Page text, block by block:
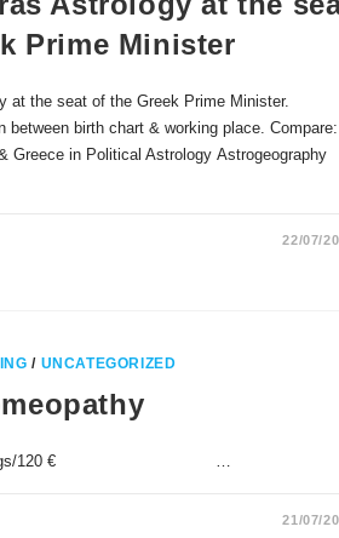
Prime Minister
at the seat of the Greek Prime Minister.
between birth chart & working place. Compare:
Greece in Political Astrology Astrogeography
22/07/
/ UNCATEGORIZED
60 min. readings/120 € …
21/07/